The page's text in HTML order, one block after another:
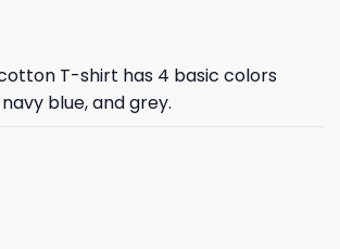
T-shirt has 4 basic colors
blue, and grey.